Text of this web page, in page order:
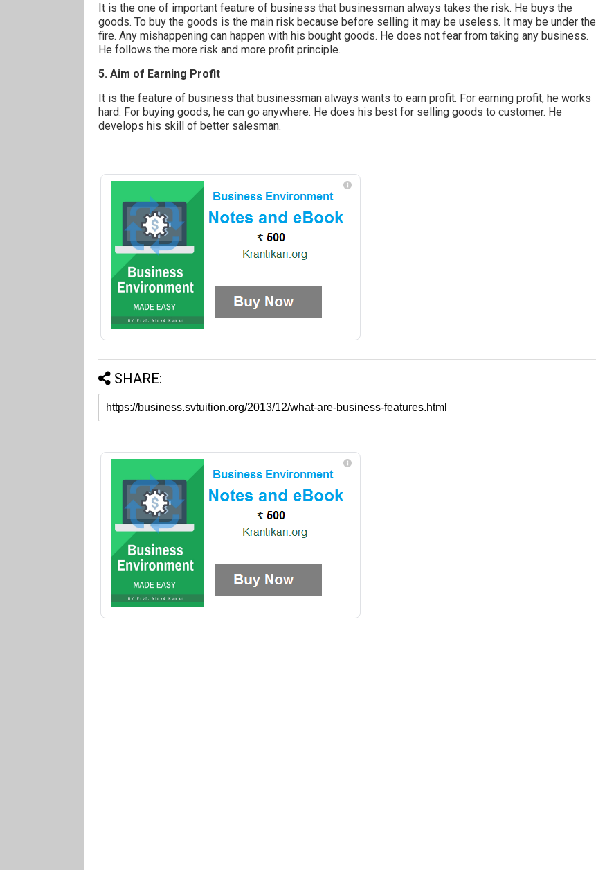
It is the one of important feature of business that businessman always takes the risk. He buys the
goods. To buy the goods is the main risk because before selling it may be useless. It may be under the
fire. Any mishappening can happen with his bought goods. He does not fear from taking any business.
He follows the more risk and more profit principle.
5. Aim of Earning Profit
It is the feature of business that businessman always wants to earn profit. For earning profit, he works
hard. For buying goods, he can go anywhere. He does his best for selling goods to customer. He
develops his skill of better salesman.
SHARE: